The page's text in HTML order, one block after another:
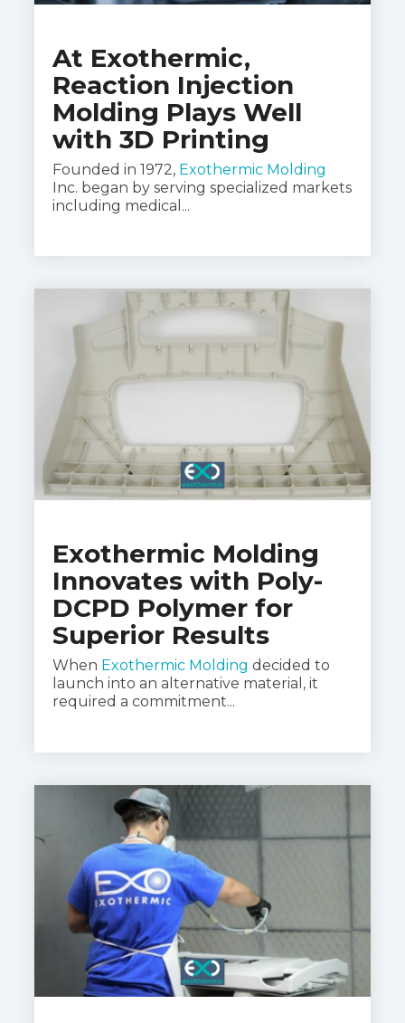
At Exothermic,
Reaction Injection
Molding Plays Well
with 3D Printing
Founded in 1972, Exothermic Molding
Inc. began by serving specialized markets
including medical...
Exothermic Molding
Innovates with Poly-
DCPD Polymer for
Superior Results
When Exothermic Molding decided to
launch into an alternative material, it
required a commitment...